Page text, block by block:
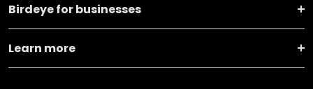
Birdeye for businesses
Learn more